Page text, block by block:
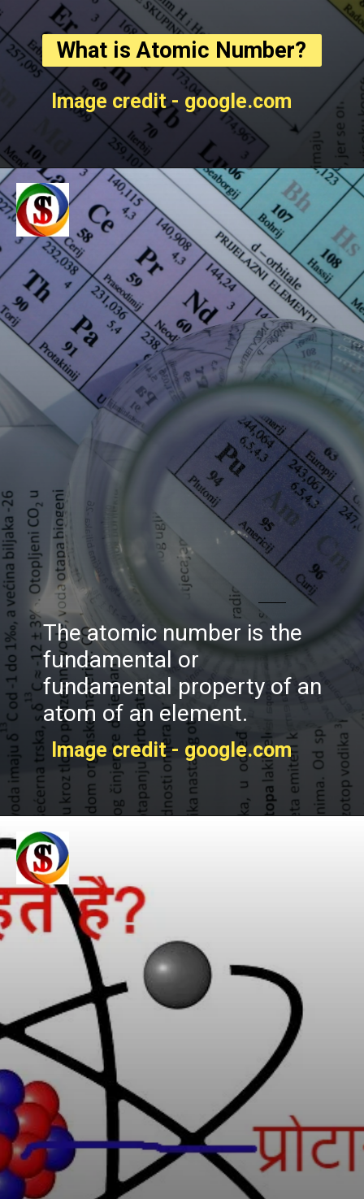
What is Atomic Number?
Image credit - google.com
The atomic number is the
fundamental or
fundamental property of an
atom of an element.
Image credit - google.com